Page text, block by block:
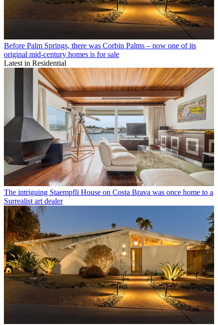
Before Palm Springs, there was Corbin Palms – now one of its
original mid-century homes is for sale
Latest in Residential
The intriguing Staempfli House on Costa Brava was once home to a
Surrealist art dealer